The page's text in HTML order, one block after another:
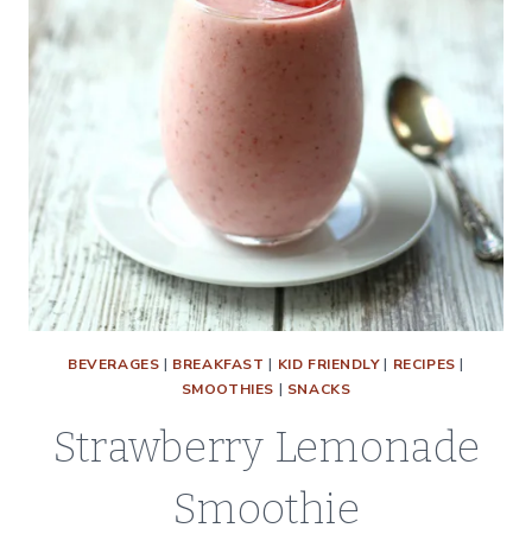
BEVERAGES | BREAKFAST | KID FRIENDLY| RECIPES |
SMOOTHIES | SNACKS
Strawberry Lemonade
Smoothie